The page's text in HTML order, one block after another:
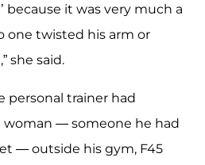
because it was very much a
one twisted his arm or
she said.
personal trainer had
— someone he had
— outside his gym, F45